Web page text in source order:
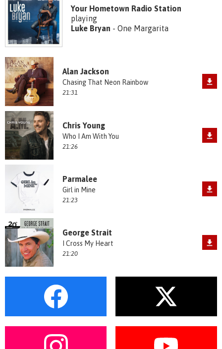
Your Hometown Radio Station
playing
Luke Bryan - One Margarita
Alan Jackson
Chasing That Neon Rainbow
21:31
Chris Young
Who I Am With You
21:26
Parmalee
Girl in Mine
21:23
George Strait
I Cross My Heart
21:20